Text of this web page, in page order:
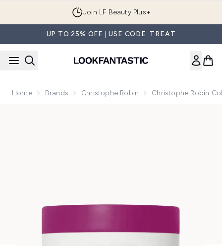
Join LF Beauty Plus+
UP TO 25% OFF | USE CODE: TREAT
Home Brands Christophe Robin Christophe Robin